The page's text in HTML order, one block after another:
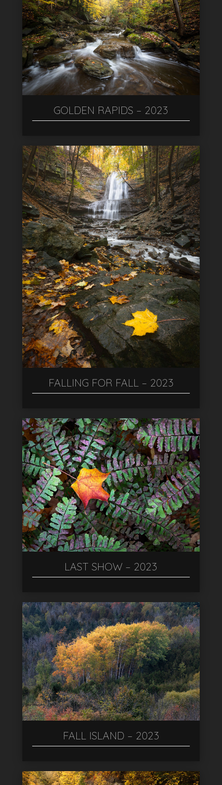
GOLDEN RAPIDS – 2023
FALLING FOR FALL – 2023
LAST SHOW – 2023
FALL ISLAND – 2023